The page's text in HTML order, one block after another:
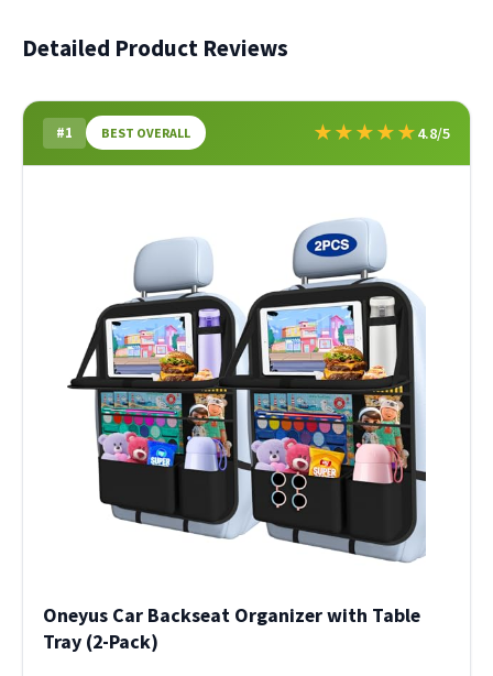
Detailed Product Reviews
#1 BEST OVERALL ★★★★★4.8/5
Oneyus Car Backseat Organizer with Table
Tray (2-Pack)